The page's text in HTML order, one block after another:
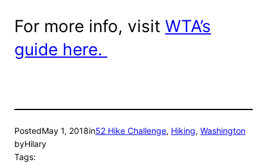
For more info, visit WTA’s
guide here.
PostedMay 1, 2018in52 Hike Challenge, Hiking, Washington
byHilary
Tags: